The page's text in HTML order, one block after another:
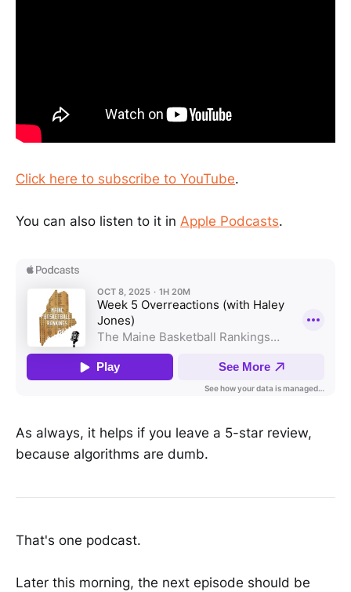
Click here to subscribe to YouTube.
You can also listen to it in Apple Podcasts.
As always, it helps if you leave a 5-star review,
because algorithms are dumb.
That's one podcast.
Later this morning, the next episode should be